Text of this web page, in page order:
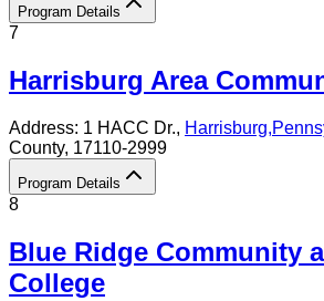
Program Details
7
Harrisburg Area
Address: 1 HACC Dr., Harrisburg,
County, 17110-2999
Program Details
8
Blue Ridge Community
College